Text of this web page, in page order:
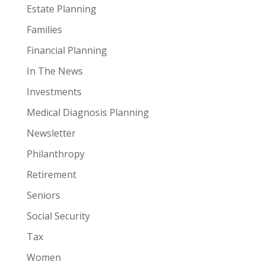
Estate Planning
Families
Financial Planning
In The News
Investments
Medical Diagnosis Planning
Newsletter
Philanthropy
Retirement
Seniors
Social Security
Tax
Women